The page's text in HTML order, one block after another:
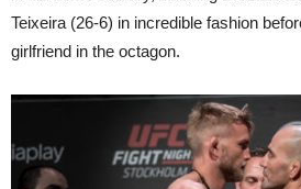
Teixeira (26-6) in incredible fashion
girlfriend in the octagon.